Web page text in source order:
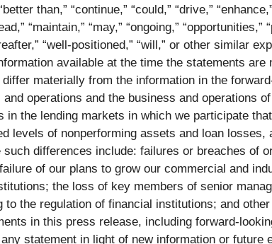
than,” “continue,” “could,” “drive,”
“maintain,” “may,” “ongoing,”
“well-positioned,” “will,” or other
available at the time the statements
materially from the information in the
operations and the business and operations
in the lending markets in which we participate
levels of nonperforming assets and loan
differences include: failures or breaches of
of our plans to grow our commercial and
the loss of key members of senior
to the regulation of financial institutions; and
in this press release, including forward-
statement in light of new information or future